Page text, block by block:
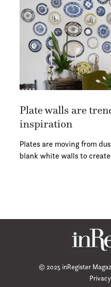
Plate walls are
inspiration
Plates are moving from
blank white walls to
© 2025 inRegister